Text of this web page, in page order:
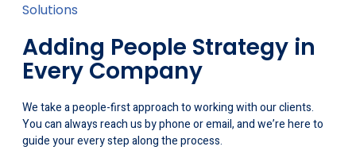
Solutions
Adding People Strategy in
Every Company
We take a people-first approach to working with our clients.
You can always reach us by phone or email, and we’re here to
guide your every step along the process.